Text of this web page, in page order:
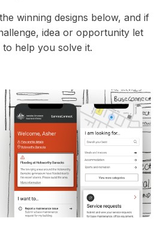
winning designs below, and if
idea or opportunity let
help you solve it.